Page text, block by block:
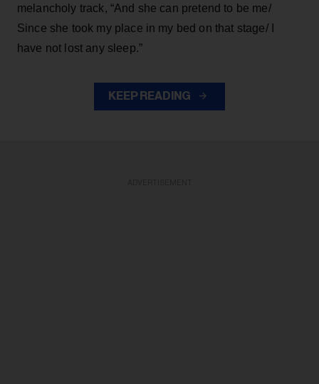
melancholy track, “And she can pretend to be me/
Since she took my place in my bed on that stage/ I
have not lost any sleep.”
KEEP READING